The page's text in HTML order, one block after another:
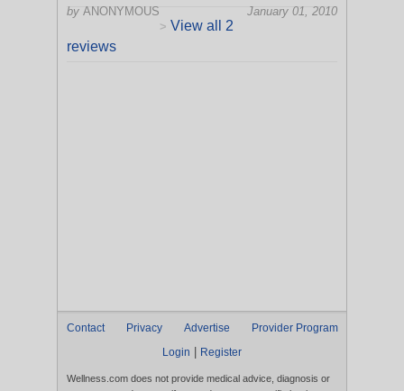
by ANONYMOUS
January 01, 2010
> View all 2
reviews
Contact Privacy Advertise
Provider Program
Login
Register
Wellness.com does not provide medical advice, diagnosis or